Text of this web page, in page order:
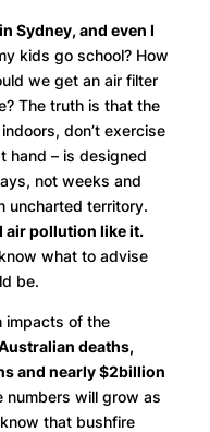
Sydney, and even I
kids go school? How
we get an air filter
The truth is that the
don’t exercise
hand – is designed
not weeks and
uncharted territory.
air pollution like it.
what to advise
be.
impacts of the
deaths,
and nearly $2billion
numbers will grow as
that bushfire